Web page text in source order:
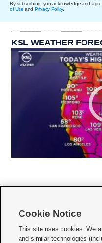
By subscribing, you acknowledge and
of Use and Privacy Policy.
KSL WEATHER
    
Cookie Notice
This site uses cookies. We
and similar technologies